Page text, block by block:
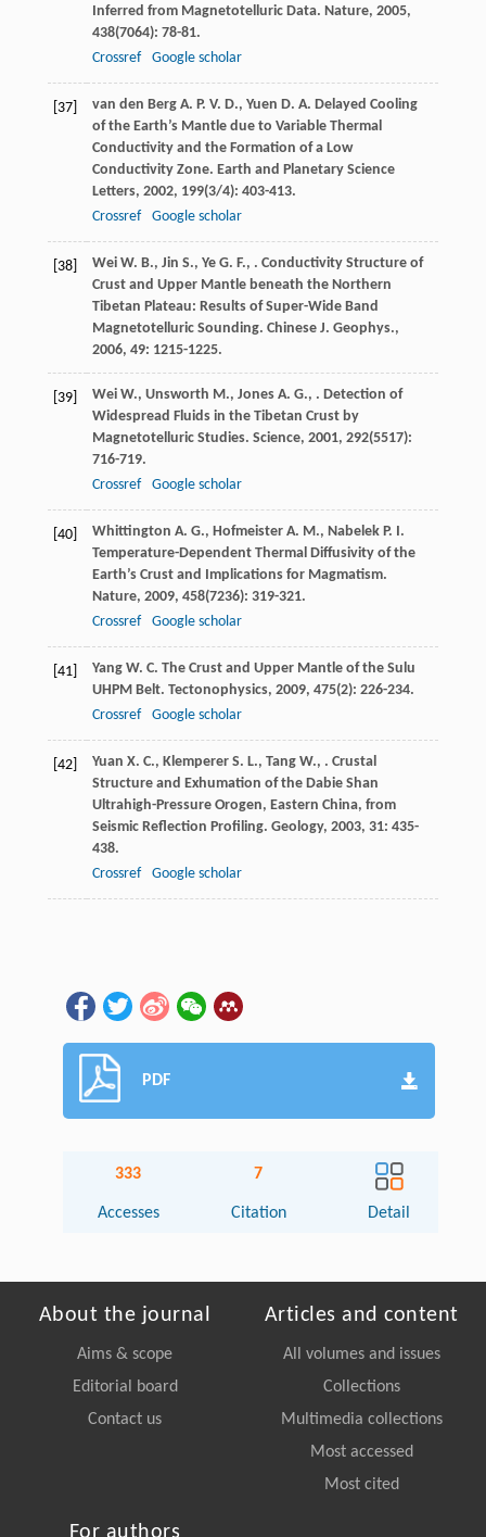
Inferred from Magnetotelluric Data. Nature, 2005,
438(7064): 78-81.
Crossref
Google scholar
[37] van den Berg A. P. V. D., Yuen D. A. Delayed Cooling
of the Earth’s Mantle due to Variable Thermal
Conductivity and the Formation of a Low
Conductivity Zone. Earth and Planetary Science
Letters, 2002, 199(3/4): 403-413.
Crossref
Google scholar
[38] Wei W. B., Jin S., Ye G. F., . Conductivity Structure of
Crust and Upper Mantle beneath the Northern
Tibetan Plateau: Results of Super-Wide Band
Magnetotelluric Sounding. Chinese J. Geophys.,
2006, 49: 1215-1225.
[39] Wei W., Unsworth M., Jones A. G., . Detection of
Widespread Fluids in the Tibetan Crust by
Magnetotelluric Studies. Science, 2001, 292(5517):
716-719.
Crossref
Google scholar
[40] Whittington A. G., Hofmeister A. M., Nabelek P. I.
Temperature-Dependent Thermal Diffusivity of the
Earth’s Crust and Implications for Magmatism.
Nature, 2009, 458(7236): 319-321.
Crossref
Google scholar
[41] Yang W. C. The Crust and Upper Mantle of the Sulu
UHPM Belt. Tectonophysics, 2009, 475(2): 226-234.
Crossref
Google scholar
[42] Yuan X. C., Klemperer S. L., Tang W., . Crustal
Structure and Exhumation of the Dabie Shan
Ultrahigh-Pressure Orogen, Eastern China, from
Seismic Reflection Profiling. Geology, 2003, 31: 435-
438.
Crossref
Google scholar
PDF
333
Accesses
7
Citation Detail
About the journal
Aims & scope
Editorial board
Contact us
Articles and content
All volumes and issues
Collections
Multimedia collections
Most accessed
Most cited